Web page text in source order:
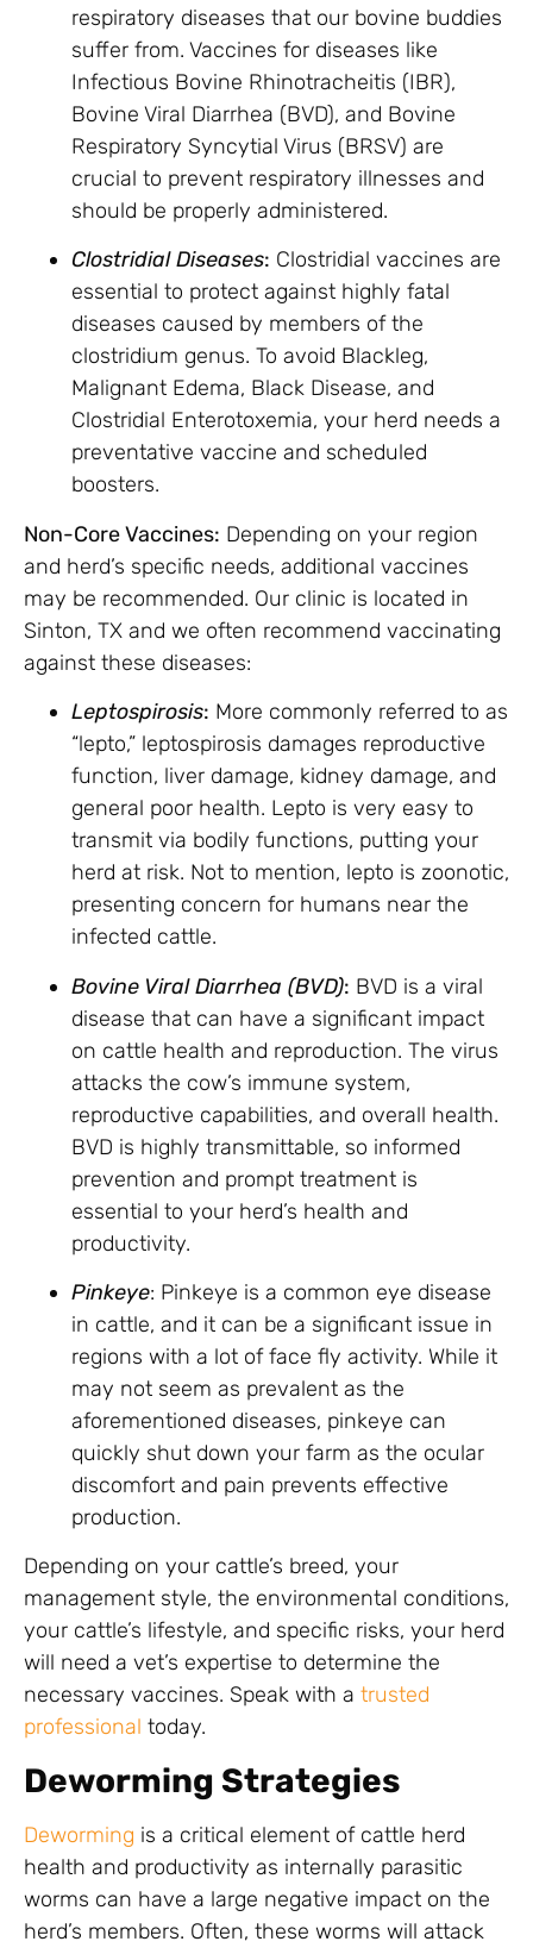
respiratory diseases that our bovine buddies
suffer from. Vaccines for diseases like
Infectious Bovine Rhinotracheitis (IBR),
Bovine Viral Diarrhea (BVD), and Bovine
Respiratory Syncytial Virus (BRSV) are
crucial to prevent respiratory illnesses and
should be properly administered.
Clostridial Diseases: Clostridial vaccines are
essential to protect against highly fatal
diseases caused by members of the
clostridium genus. To avoid Blackleg,
Malignant Edema, Black Disease, and
Clostridial Enterotoxemia, your herd needs a
preventative vaccine and scheduled
boosters.
Non-Core Vaccines: Depending on your region
and herd’s specific needs, additional vaccines
may be recommended. Our clinic is located in
Sinton, TX and we often recommend vaccinating
against these diseases:
Leptospirosis: More commonly referred to as
“lepto,” leptospirosis damages reproductive
function, liver damage, kidney damage, and
general poor health. Lepto is very easy to
transmit via bodily functions, putting your
herd at risk. Not to mention, lepto is zoonotic,
presenting concern for humans near the
infected cattle.
Bovine Viral Diarrhea (BVD): BVD is a viral
disease that can have a significant impact
on cattle health and reproduction. The virus
attacks the cow’s immune system,
reproductive capabilities, and overall health.
BVD is highly transmittable, so informed
prevention and prompt treatment is
essential to your herd’s health and
productivity.
Pinkeye: Pinkeye is a common eye disease
in cattle, and it can be a significant issue in
regions with a lot of face fly activity. While it
may not seem as prevalent as the
aforementioned diseases, pinkeye can
quickly shut down your farm as the ocular
discomfort and pain prevents effective
production.
Depending on your cattle’s breed, your
management style, the environmental conditions,
your cattle’s lifestyle, and specific risks, your herd
will need a vet’s expertise to determine the
necessary vaccines. Speak with a trusted
professional today.
Deworming Strategies
Deworming is a critical element of cattle herd
health and productivity as internally parasitic
worms can have a large negative impact on the
herd’s members. Often, these worms will attack